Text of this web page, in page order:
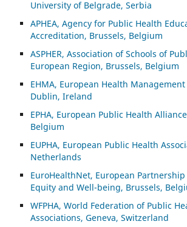
University of Belgrade, Serbia
APHEA, Agency for Public Health
Accreditation, Brussels, Belgium
ASPHER, Association of Schools of
European Region, Brussels, Belgium
EHMA, European Health
Dublin, Ireland
EPHA, European Public Health
Belgium
EUPHA, European Public Health
Netherlands
EuroHealthNet, European
Equity and Well-being, Brussels,
WFPHA, World Federation of Public
Associations, Geneva, Switzerland